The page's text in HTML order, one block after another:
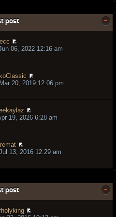
post
06, 2022 12:16 am
20, 2019 12:06 pm
19, 2026 6:28 am
13, 2016 12:29 am
post